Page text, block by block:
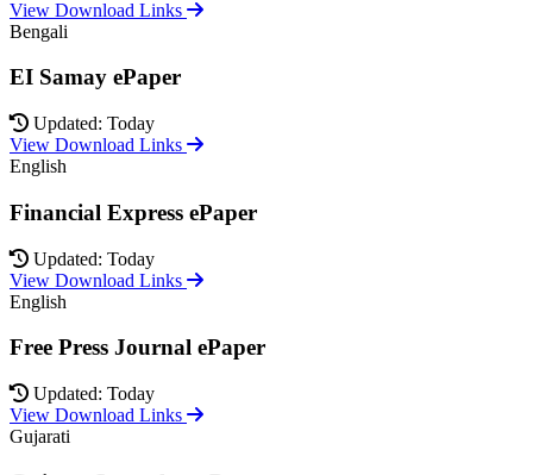
View Download Links
Bengali
EI Samay ePaper
Updated: Today
View Download Links
English
Financial Express ePaper
Updated: Today
View Download Links
English
Free Press Journal ePaper
Updated: Today
View Download Links
Gujarati